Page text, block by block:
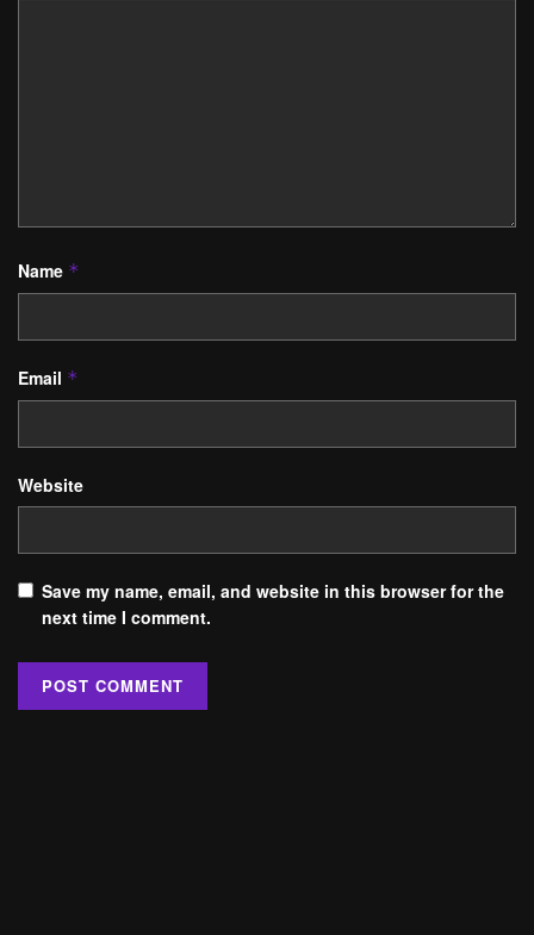
Name *
Email *
Website
Save my name, email, and website in this browser for the
next time I comment.